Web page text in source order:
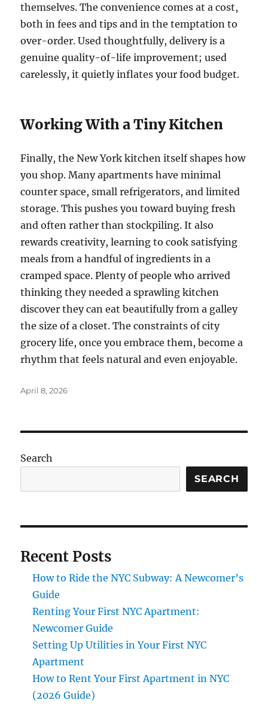
themselves. The convenience comes at a cost,
both in fees and tips and in the temptation to
over-order. Used thoughtfully, delivery is a
genuine quality-of-life improvement; used
carelessly, it quietly inflates your food budget.
Working With a Tiny Kitchen
Finally, the New York kitchen itself shapes how
you shop. Many apartments have minimal
counter space, small refrigerators, and limited
storage. This pushes you toward buying fresh
and often rather than stockpiling. It also
rewards creativity, learning to cook satisfying
meals from a handful of ingredients in a
cramped space. Plenty of people who arrived
thinking they needed a sprawling kitchen
discover they can eat beautifully from a galley
the size of a closet. The constraints of city
grocery life, once you embrace them, become a
rhythm that feels natural and even enjoyable.
Posted
April 8, 2026
Search
SEARCH
Recent Posts
How to Ride the NYC Subway: A Newcomer’s
Guide
Renting Your First NYC Apartment:
Newcomer Guide
Setting Up Utilities in Your First NYC
Apartment
How to Rent Your First Apartment in NYC
(2026 Guide)